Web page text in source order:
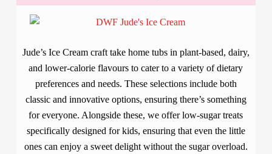
Jude’s Ice Cream craft take home tubs in plant-based, dairy,
and lower-calorie flavours to cater to a variety of dietary
preferences and needs. These selections include both
classic and innovative options, ensuring there’s something
for everyone. Alongside these, we offer low-sugar treats
specifically designed for kids, ensuring that even the little
ones can enjoy a sweet delight without the sugar overload.